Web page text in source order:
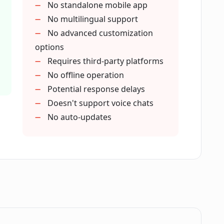
of inquiries?
customer satisfaction?
No standalone mobile app
No multilingual support
No advanced customization
options
Requires third-party platforms
No offline operation
Potential response delays
Doesn't support voice chats
No auto-updates